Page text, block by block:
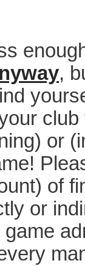
,
or
of
or